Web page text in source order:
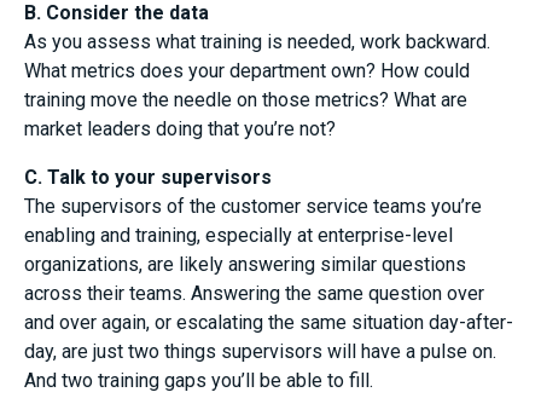
B. Consider the data
As you assess what training is needed, work backward.
What metrics does your department own? How could
training move the needle on those metrics? What are
market leaders doing that you’re not?
C. Talk to your supervisors
The supervisors of the customer service teams you’re
enabling and training, especially at enterprise-level
organizations, are likely answering similar questions
across their teams. Answering the same question over
and over again, or escalating the same situation day-after-
day, are just two things supervisors will have a pulse on.
And two training gaps you’ll be able to fill.